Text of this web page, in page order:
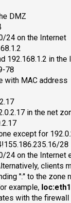
DMZ
24 on the Internet
192.168.1.2 in the
78
with MAC address
in the net
except for
28
24 on the Internet
clients
":" to the zone
example, loc:eth1
with the